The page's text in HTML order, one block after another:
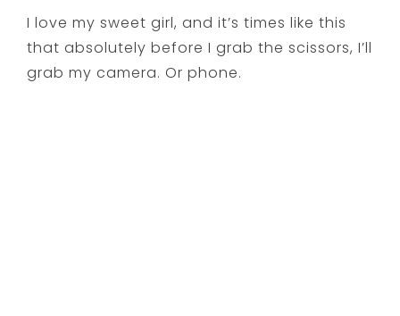
I love my sweet girl, and it’s times like this
that absolutely before I grab the scissors, I’ll
grab my camera. Or phone.